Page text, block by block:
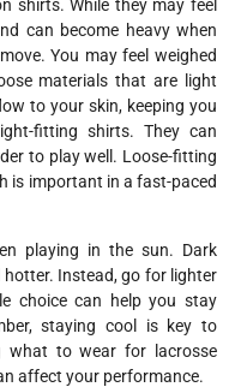
shirts. While they may feel
can become heavy when
You may feel weighed
materials that are light
to your skin, keeping you
fitting shirts. They can
to play well. Loose-fitting
is important in a fast-paced
playing in the sun. Dark
Instead, go for lighter
choice can help you stay
staying cool is key to
what to wear for lacrosse
affect your performance.